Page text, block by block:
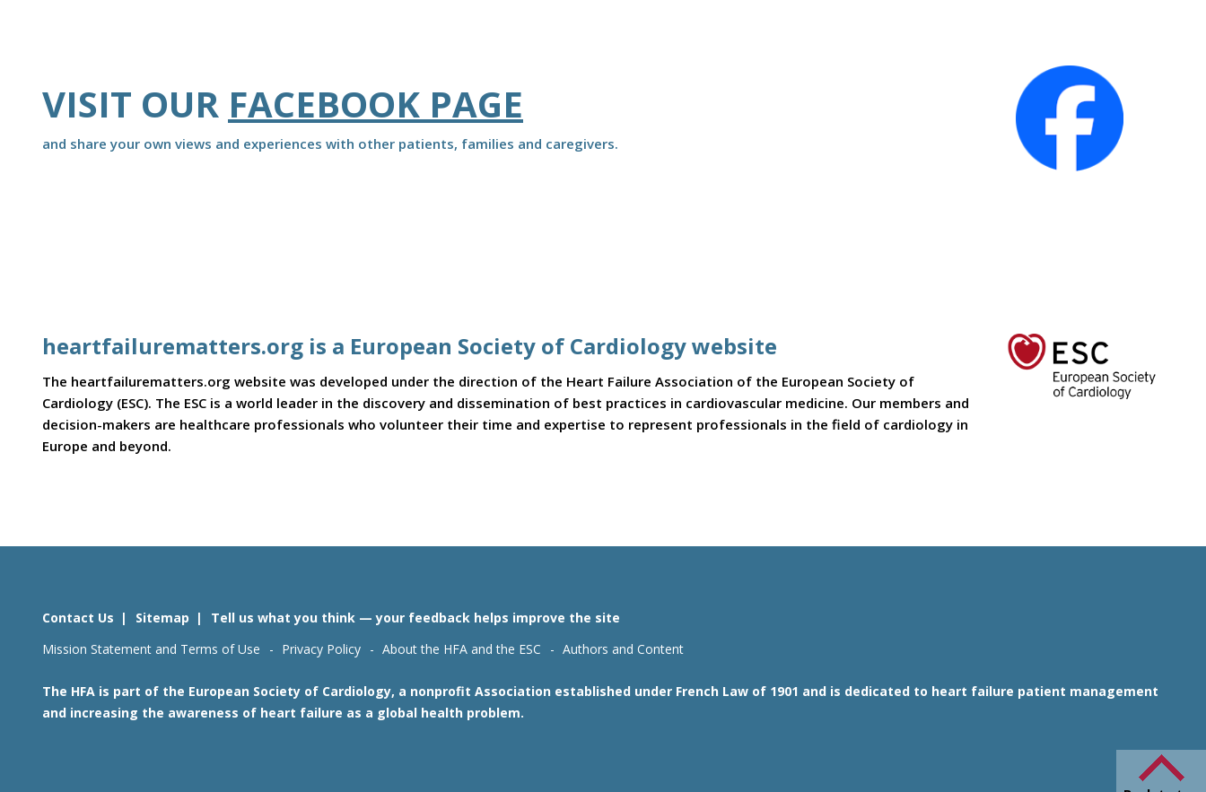
VISIT OUR FACEBOOK PAGE
and share your own views and experiences with other patients, families and caregivers.
heartfailurematters.org is a European Society of Cardiology website
The heartfailurematters.org website was developed under the direction of the Heart Failure Association of the European Society of
Cardiology (ESC). The ESC is a world leader in the discovery and dissemination of best practices in cardiovascular medicine. Our members and
decision-makers are healthcare professionals who volunteer their time and expertise to represent professionals in the field of cardiology in
Europe and beyond.
Contact Us Sitemap
Tell us what you think — your feedback helps improve the site
Mission Statement and Terms of Use
Privacy Policy About the HFA and the ESC Authors and Content
The HFA is part of the European Society of Cardiology, a nonprofit Association established under French Law of 1901 and is dedicated to heart failure patient management
and increasing the awareness of heart failure as a global health problem.